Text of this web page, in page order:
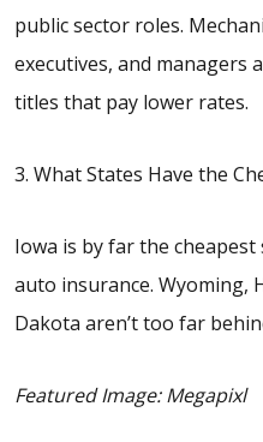
public sector roles.
executives, and managers
titles that pay lower rates.
3. What States Have the
Iowa is by far the
auto insurance. Wyoming,
Dakota aren’t too far
Featured Image: Megapixl